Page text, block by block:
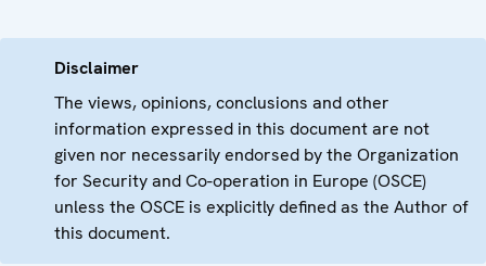
Disclaimer
The views, opinions, conclusions and other
information expressed in this document are not
given nor necessarily endorsed by the Organization
for Security and Co-operation in Europe (OSCE)
unless the OSCE is explicitly defined as the Author of
this document.